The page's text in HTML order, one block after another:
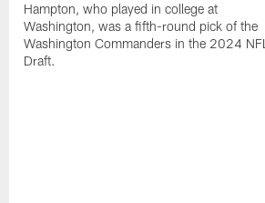
Hampton, who played in college at
Washington, was a fifth-round pick of the
Washington Commanders in the 2024 NFL
Draft.